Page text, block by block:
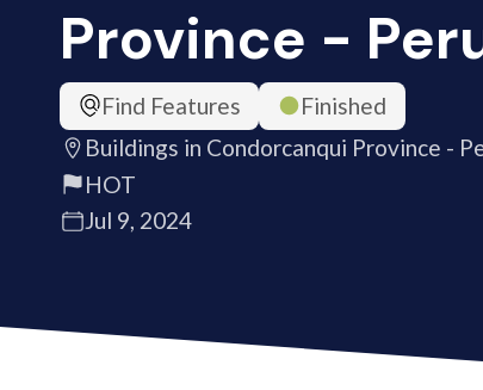
Province -
Find Features
Finished
Buildings in Condorcanqui Province -
HOT
Jul 9, 2024